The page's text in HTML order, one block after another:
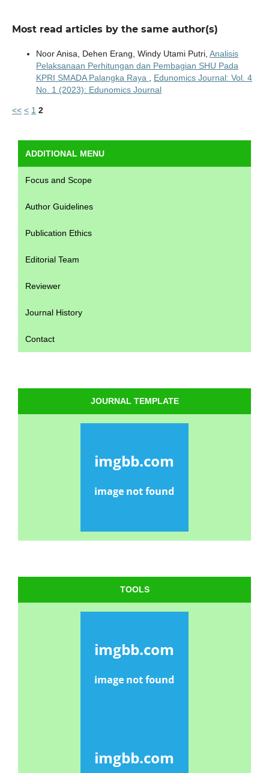
Most read articles by the same author(s)
Noor Anisa, Dehen Erang, Windy Utami Putri, Analisis
Pelaksanaan Perhitungan dan Pembagian SHU Pada
KPRI SMADA Palangka Raya
Edunomics Journal: Vol. 4
No. 1 (2023): Edunomics Journal
<< < 1 2
ADDITIONAL MENU
Focus and Scope
Author Guidelines
Publication Ethics
Editorial Team
Reviewer
Journal History
Contact
JOURNAL TEMPLATE
TOOLS